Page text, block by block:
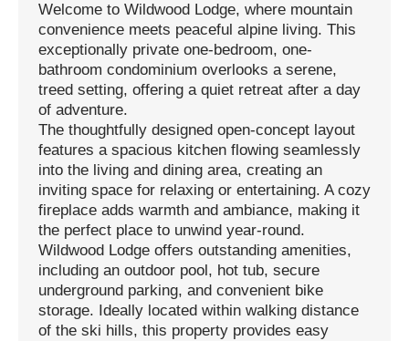
Welcome to Wildwood Lodge, where mountain
convenience meets peaceful alpine living. This
exceptionally private one-bedroom, one-
bathroom condominium overlooks a serene,
treed setting, offering a quiet retreat after a day
of adventure.
The thoughtfully designed open-concept layout
features a spacious kitchen flowing seamlessly
into the living and dining area, creating an
inviting space for relaxing or entertaining. A cozy
fireplace adds warmth and ambiance, making it
the perfect place to unwind year-round.
Wildwood Lodge offers outstanding amenities,
including an outdoor pool, hot tub, secure
underground parking, and convenient bike
storage. Ideally located within walking distance
of the ski hills, this property provides easy